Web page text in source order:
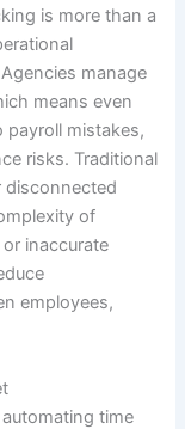
is more than a
manage
means even
payroll mistakes,
risks. Traditional
disconnected
of
inaccurate
employees,
time